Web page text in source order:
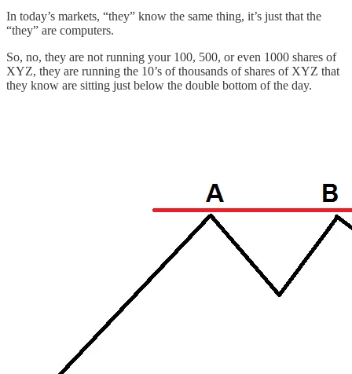
In today’s markets, “they” know the same thing, it’s just that the
“they” are computers.
So, no, they are not running your 100, 500, or even 1000 shares of
XYZ, they are running the 10’s of thousands of shares of XYZ that
they know are sitting just below the double bottom of the day.